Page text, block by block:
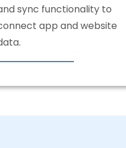
sync functionality to
app and website